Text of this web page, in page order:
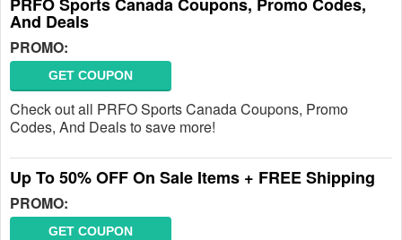
And Deals
PROMO:
GET COUPON
Check out all PRFO Sports Canada Coupons, Promo
Codes, And Deals to save more!
Up To 50% OFF On Sale Items + FREE Shipping
PROMO:
GET COUPON